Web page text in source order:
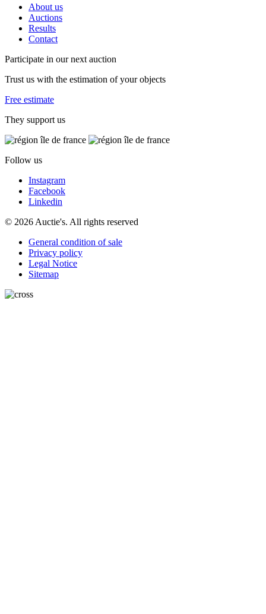
About us
Auctions
Results
Contact
Participate in our next auction
Trust us with the estimation of your objects
Free estimate
They support us
Follow us
Instagram
Facebook
Linkedin
© 2026 Auctie's. All rights reserved
General condition of sale
Privacy policy
Legal Notice
Sitemap